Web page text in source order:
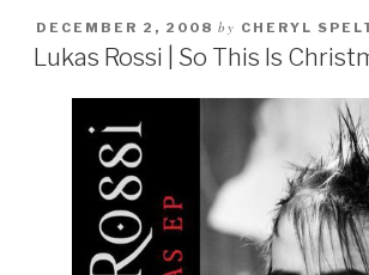
DECEMBER 2, 2008 by CHERYL
Lukas Rossi | So This Is